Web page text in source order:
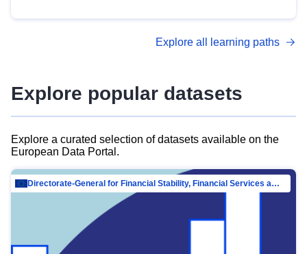
advanced metadata management with DCAT-AP.
Explore all learning paths
Explore popular datasets
Explore a curated selection of datasets available on the
European Data Portal.
Directorate-General for Financial Stability, Financial Services and Capital Mar…